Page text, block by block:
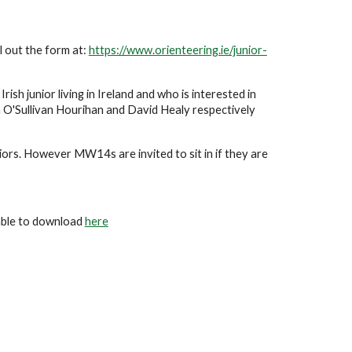
out the form at: https://www.orienteering.ie/junior-
junior living in Ireland and who is interested in
Hourihan and David Healy respectively
However MW14s are invited to sit in if they are
to download here